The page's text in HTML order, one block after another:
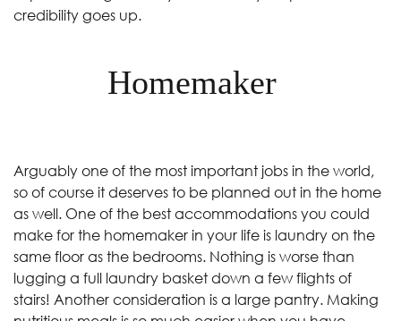
credibility goes up.
Homemaker
Arguably one of the most important jobs in the world,
so of course it deserves to be planned out in the home
as well. One of the best accommodations you could
make for the homemaker in your life is laundry on the
same floor as the bedrooms. Nothing is worse than
lugging a full laundry basket down a few flights of
stairs! Another consideration is a large pantry. Making